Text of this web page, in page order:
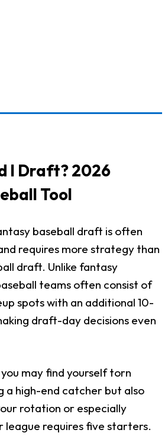
I Draft? 2026
Tool
baseball draft is often
requires more strategy than
draft. Unlike fantasy
teams often consist of
spots with an additional 10-
draft-day decisions even
may find yourself torn
a high-end catcher but also
rotation or especially
league requires five starters.